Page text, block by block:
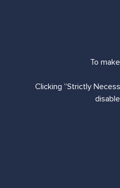
Send us
Contact Us
To
Clicking ”Strictly